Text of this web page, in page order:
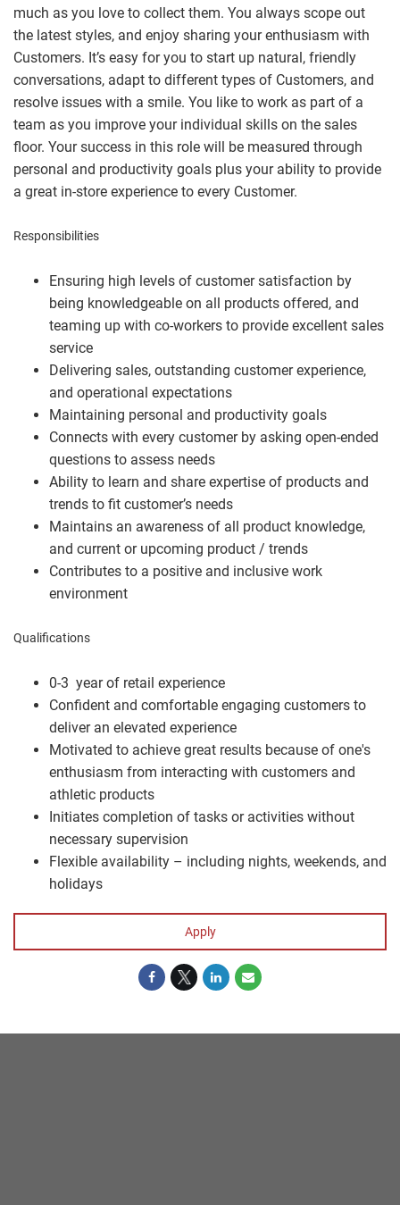
much as you love to collect them. You always scope out
the latest styles, and enjoy sharing your enthusiasm with
Customers. It’s easy for you to start up natural, friendly
conversations, adapt to different types of Customers, and
resolve issues with a smile. You like to work as part of a
team as you improve your individual skills on the sales
floor. Your success in this role will be measured through
personal and productivity goals plus your ability to provide
a great in-store experience to every Customer.
Responsibilities
Ensuring high levels of customer satisfaction by
being knowledgeable on all products offered, and
teaming up with co-workers to provide excellent sales
service
Delivering sales, outstanding customer experience,
and operational expectations
Maintaining personal and productivity goals
Connects with every customer by asking open-ended
questions to assess needs
Ability to learn and share expertise of products and
trends to fit customer’s needs
Maintains an awareness of all product knowledge,
and current or upcoming product / trends
Contributes to a positive and inclusive work
environment
Qualifications
0-3 year of retail experience
Confident and comfortable engaging customers to
deliver an elevated experience
Motivated to achieve great results because of one's
enthusiasm from interacting with customers and
athletic products
Initiates completion of tasks or activities without
necessary supervision
Flexible availability – including nights, weekends, and
holidays
Apply